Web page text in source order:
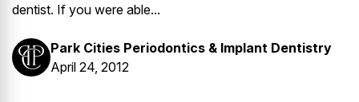
dentist. If you were able...
Park Cities Periodontics & Implant Dentistry
April 24, 2012